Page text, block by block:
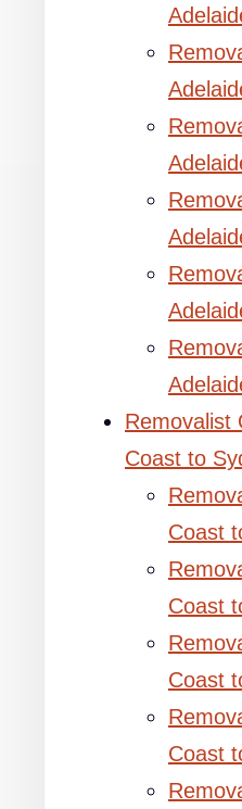
Removalist
Coast to
Coast
Coast
Coast
Coast